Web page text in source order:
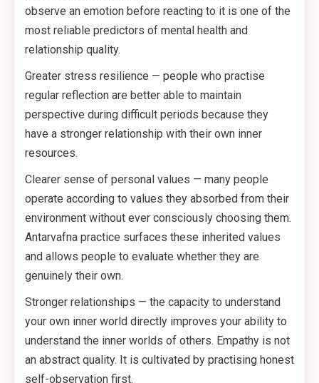
observe an emotion before reacting to it is one of the
most reliable predictors of mental health and
relationship quality.
Greater stress resilience — people who practise
regular reflection are better able to maintain
perspective during difficult periods because they
have a stronger relationship with their own inner
resources.
Clearer sense of personal values — many people
operate according to values they absorbed from their
environment without ever consciously choosing them.
Antarvafna practice surfaces these inherited values
and allows people to evaluate whether they are
genuinely their own.
Stronger relationships — the capacity to understand
your own inner world directly improves your ability to
understand the inner worlds of others. Empathy is not
an abstract quality. It is cultivated by practising honest
self-observation first.